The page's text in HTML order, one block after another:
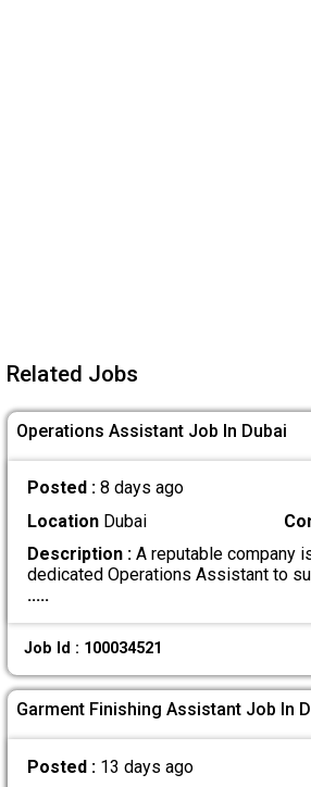
Related Jobs
Operations Assistant Job In Dubai
Posted : 8 days ago
LocationDubai
Description :A reputable company
dedicated Operations Assistant to
.....
Job Id : 100034521
Garment Finishing Assistant Job In
Posted : 13 days ago